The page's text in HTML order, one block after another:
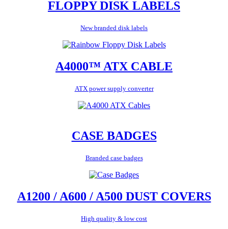
FLOPPY DISK LABELS
New branded disk labels
A4000™ ATX CABLE
ATX power supply converter
CASE BADGES
Branded case badges
A1200 / A600 / A500 DUST COVERS
High quality & low cost